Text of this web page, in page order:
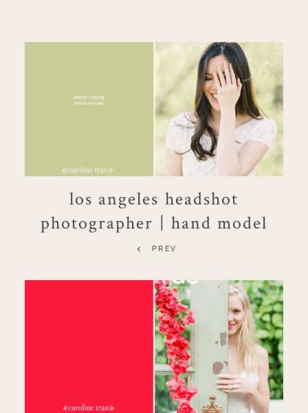
los angeles headshot
photographer | hand model
PREV